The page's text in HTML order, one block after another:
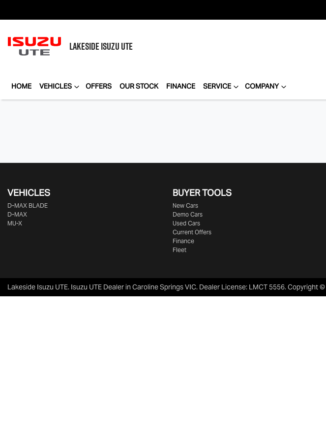
LAKESIDEISUZU UTE
HOME VEHICLES OFFERS OUR STOCK FINANCE SERVICE COMPANY
VEHICLES
D‑MAX BLADE
D-MAX
MU-X
BUYER TOOLS
New Cars
Demo Cars
Used Cars
Current Offers
Finance
Fleet
Lakeside Isuzu UTE. Isuzu UTE Dealer in Caroline Springs VIC. Dealer License: LMCT 5556.Copyright ©